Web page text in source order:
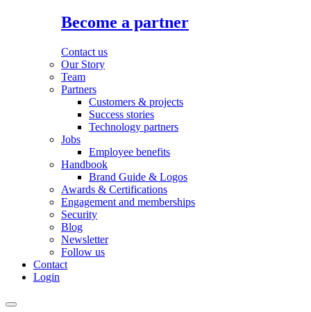
Become a partner
Contact us
Our Story
Team
Partners
Customers & projects
Success stories
Technology partners
Jobs
Employee benefits
Handbook
Brand Guide & Logos
Awards & Certifications
Engagement and memberships
Security
Blog
Newsletter
Follow us
Contact
Login